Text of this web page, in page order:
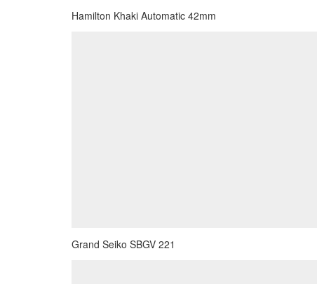
Hamilton Khaki Automatic 42mm
Grand Seiko SBGV 221